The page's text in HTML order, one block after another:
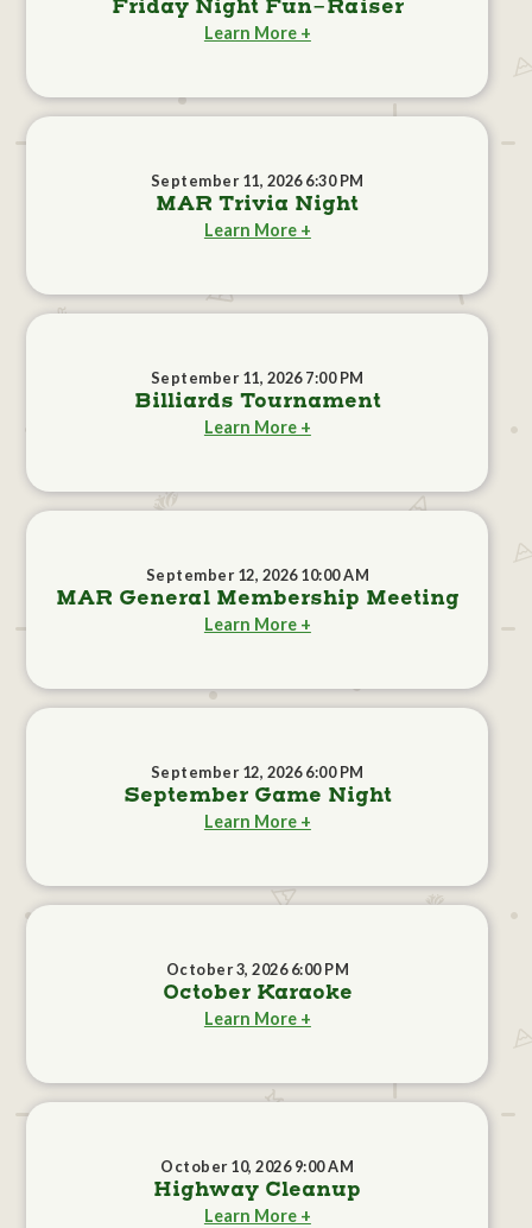
Friday Night Fun-Raiser
Learn More +
September 11, 2026 6:30 PM
MAR Trivia Night
Learn More +
September 11, 2026 7:00 PM
Billiards Tournament
Learn More +
September 12, 2026 10:00 AM
MAR General Membership Meeting
Learn More +
September 12, 2026 6:00 PM
September Game Night
Learn More +
October 3, 2026 6:00 PM
October Karaoke
Learn More +
October 10, 2026 9:00 AM
Highway Cleanup
Learn More +